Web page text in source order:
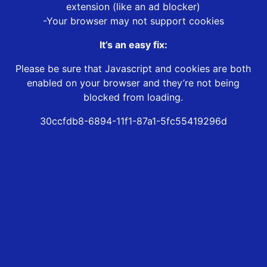
extension (like an ad blocker)
-Your browser may not support cookies
It’s an easy fix:
Please be sure that Javascript and cookies are both
enabled on your browser and they’re not being
blocked from loading.
30ccfdb8-6894-11f1-87a1-5fc55419296d